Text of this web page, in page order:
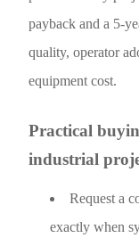
payback and a 5-
quality, operator
equipment cost.
Practical
industrial
Request a
exactly when